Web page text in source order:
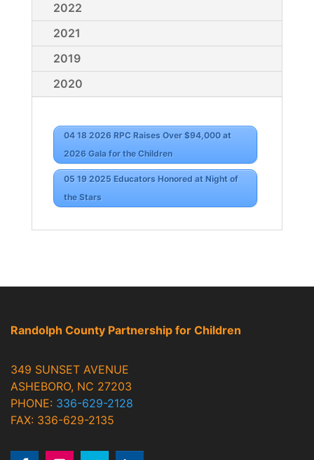
2022
2021
2019
2020
04 18 2026 RPC Raises Over $94,000 at
2026 Gala for the Children
05 19 2025 Educators Honored at Night of
the Stars
Randolph County Partnership for Children
349 SUNSET AVENUE
ASHEBORO, NC 27203
PHONE: 336-629-2128
FAX: 336-629-2135